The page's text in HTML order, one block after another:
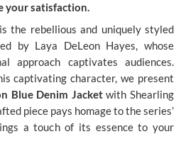
your satisfaction.
the rebellious and uniquely styled
by Laya DeLeon Hayes, whose
approach captivates audiences.
captivating character, we present
Blue Denim Jacketwith Shearling
piece pays homage to the series’
a touch of its essence to your